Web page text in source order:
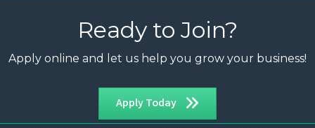
Ready to Join?
Apply online and let us help you grow your business!
Apply Today